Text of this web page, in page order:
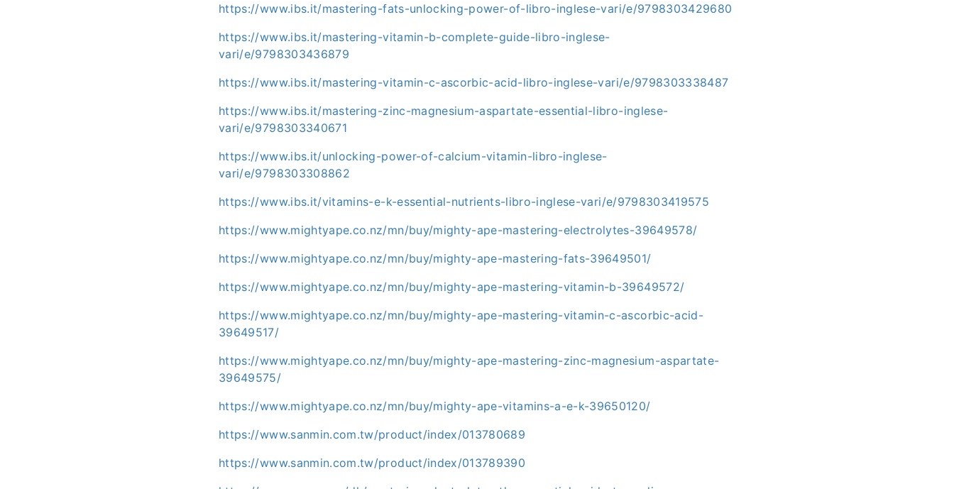
https://www.ibs.it/mastering-fats-unlocking-power-of-libro-inglese-vari/e/9798303429680
https://www.ibs.it/mastering-vitamin-b-complete-guide-libro-inglese-
vari/e/9798303436879
https://www.ibs.it/mastering-vitamin-c-ascorbic-acid-libro-inglese-vari/e/9798303338487
https://www.ibs.it/mastering-zinc-magnesium-aspartate-essential-libro-inglese-
vari/e/9798303340671
https://www.ibs.it/unlocking-power-of-calcium-vitamin-libro-inglese-
vari/e/9798303308862
https://www.ibs.it/vitamins-e-k-essential-nutrients-libro-inglese-vari/e/9798303419575
https://www.mightyape.co.nz/mn/buy/mighty-ape-mastering-electrolytes-39649578/
https://www.mightyape.co.nz/mn/buy/mighty-ape-mastering-fats-39649501/
https://www.mightyape.co.nz/mn/buy/mighty-ape-mastering-vitamin-b-39649572/
https://www.mightyape.co.nz/mn/buy/mighty-ape-mastering-vitamin-c-ascorbic-acid-
39649517/
https://www.mightyape.co.nz/mn/buy/mighty-ape-mastering-zinc-magnesium-aspartate-
39649575/
https://www.mightyape.co.nz/mn/buy/mighty-ape-vitamins-a-e-k-39650120/
https://www.sanmin.com.tw/product/index/013780689
https://www.sanmin.com.tw/product/index/013789390